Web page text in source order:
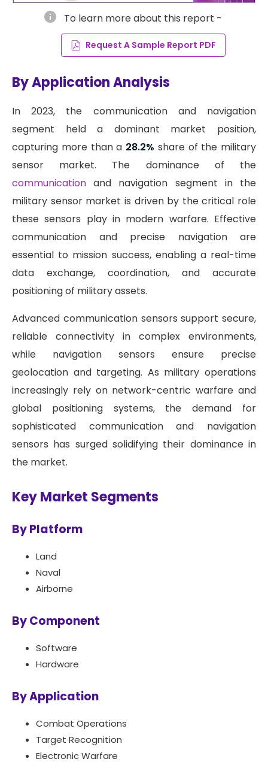
info To learn more about this report -
Request A Sample Report PDF
By Application Analysis
In 2023, the communication and navigation
segment held a dominant market position,
capturing more than a 28.2% share of the military
sensor market. The dominance of the
communication and navigation segment in the
military sensor market is driven by the critical role
these sensors play in modern warfare. Effective
communication and precise navigation are
essential to mission success, enabling a real-time
data exchange, coordination, and accurate
positioning of military assets.
Advanced communication sensors support secure,
reliable connectivity in complex environments,
while navigation sensors ensure precise
geolocation and targeting. As military operations
increasingly rely on network-centric warfare and
global positioning systems, the demand for
sophisticated communication and navigation
sensors has surged solidifying their dominance in
the market.
Key Market Segments
By Platform
Land
Naval
Airborne
By Component
Software
Hardware
By Application
Combat Operations
Target Recognition
Electronic Warfare